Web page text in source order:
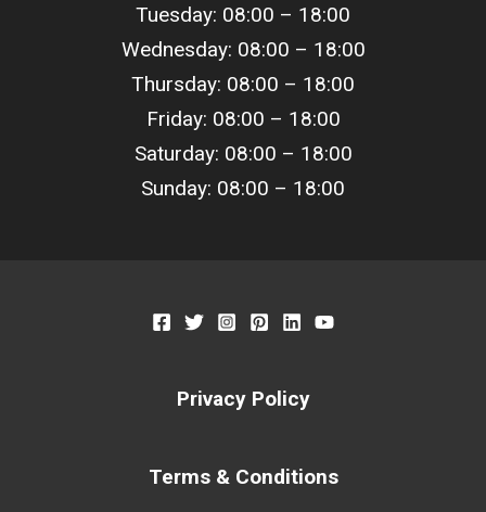
Tuesday: 08:00 – 18:00
Wednesday: 08:00 – 18:00
Thursday: 08:00 – 18:00
Friday: 08:00 – 18:00
Saturday: 08:00 – 18:00
Sunday: 08:00 – 18:00
Privacy Policy
Terms & Conditions